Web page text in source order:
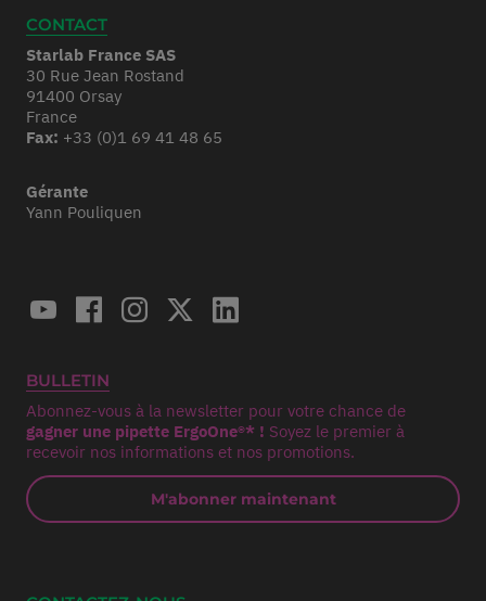
CONTACT
Starlab France SAS
30 Rue Jean Rostand
91400 Orsay
France
Fax: +33 (0)1 69 41 48 65
Gérante
Yann Pouliquen
BULLETIN
Abonnez-vous à la newsletter pour votre chance de
gagner une pipette ErgoOne®* ! Soyez le premier à
recevoir nos informations et nos promotions.
M'abonner maintenant